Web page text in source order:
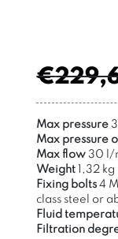
€
Max pressure
Max pressure
Max flow 30 l/
Weight 1,32 kg
Fixing bolts4
class steel or
Fluid
Filtration